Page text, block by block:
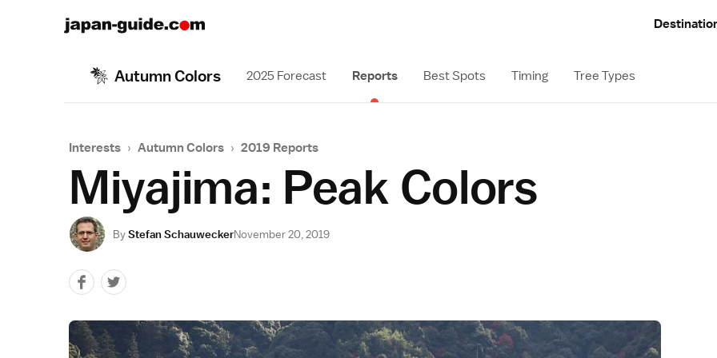
Autumn Colors 2025 Forecast Reports Best Spots Timing Tree Types
Interests › Autumn Colors › 2019 Reports
Miyajima: Peak Colors
ByStefan SchauweckerNovember 20, 2019